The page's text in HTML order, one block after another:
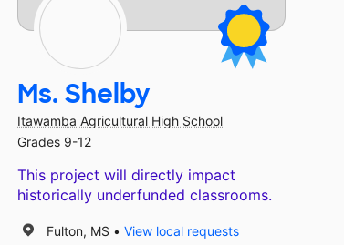
Ms. Shelby
Itawamba Agricultural High School
Grades 9-12
This project will directly impact
historically underfunded classrooms.
Fulton, MS
View local requests